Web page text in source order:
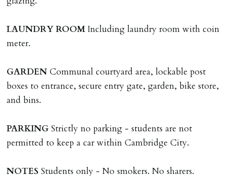
LAUNDRY ROOM Including laundry room with coin
meter.
GARDEN Communal courtyard area, lockable post
boxes to entrance, secure entry gate, garden, bike store,
and bins.
PARKING Strictly no parking - students are not
permitted to keep a car within Cambridge City.
NOTES Students only - No smokers. No sharers.
Tenants are liable for a charge of £50 incl. VAT (or any
reasonable costs incurred if higher) for variation of
contract request and where tenant requests to change a
landlords instructions & preparation/execution of legal
documents, new tenant referencing, Right To Rent
checks, deposit registration, preparation/execution of
REQUEST TO END TENANCY EARLY
Should the tenant wish to leave earlier than the
tenancy agreement expiry date they will be liable for